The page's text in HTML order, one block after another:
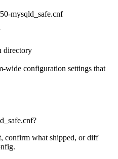
mysqld_safe.cnf
directory
wide configuration settings that
confirm what shipped, or diff